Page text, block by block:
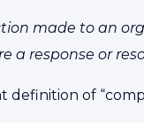
made to an
a response or
definition of